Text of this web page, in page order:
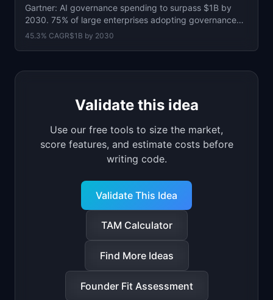
Gartner: AI governance spending to surpass $1B by
2030. 75% of large enterprises adopting governance
platforms. EU AI Act under 4 months away.
45.3% CAGR$1B by 2030
Validate this idea
Use our free tools to size the market,
score features, and estimate costs before
writing code.
Validate This Idea
TAM Calculator
Find More Ideas
Founder Fit Assessment